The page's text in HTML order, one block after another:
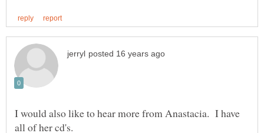
I would also like to hear more from Anastacia. I have